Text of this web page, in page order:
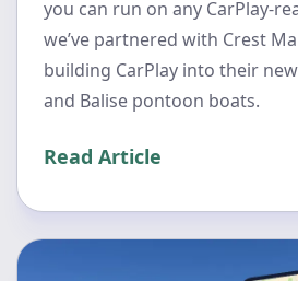
you can run on any CarPlay-
we’ve partnered with Crest
building CarPlay into their
and Balise pontoon boats.
Read Article